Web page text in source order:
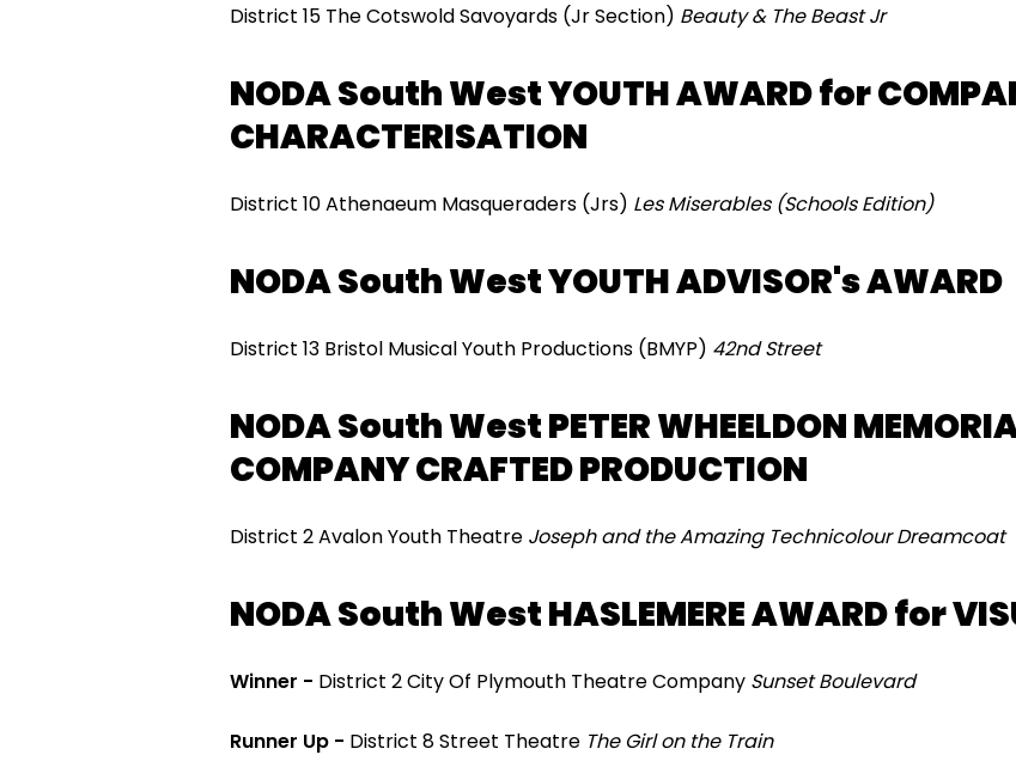
District 15 The Cotswold Savoyards (Jr Section) Beauty & The Beast Jr
NODA South West YOUTH AWARD for
CHARACTERISATION
District 10 Athenaeum Masqueraders (Jrs) Les Miserables (Schools Edition)
NODA South West YOUTH ADVISOR's AWARD
District 13 Bristol Musical Youth Productions (BMYP) 42nd Street
NODA South West PETER WHEELDON
COMPANY CRAFTED PRODUCTION
District 2 Avalon Youth Theatre Joseph and the Amazing Technicolour Dreamcoat
NODA South West HASLEMERE AWARD for
Winner - District 2 City Of Plymouth Theatre Company Sunset Boulevard
Runner Up - District 8 Street Theatre The Girl on the Train